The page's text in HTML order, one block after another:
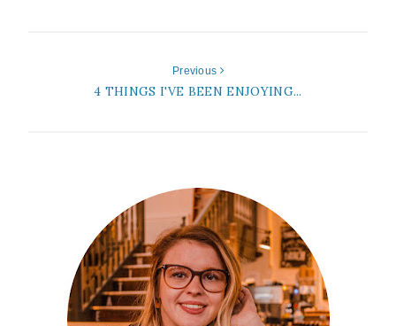
Previous
4 THINGS I'VE BEEN ENJOYING...